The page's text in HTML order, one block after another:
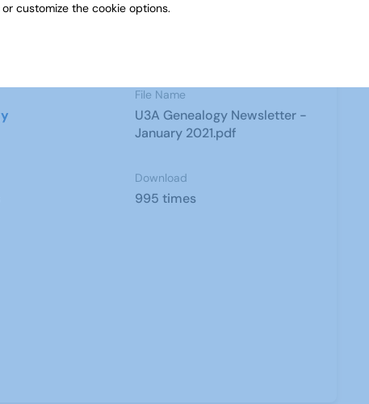
File Name
U3A Genealogy Newsletter -
January 2021.pdf
Download
995 times
customize the cookie options.